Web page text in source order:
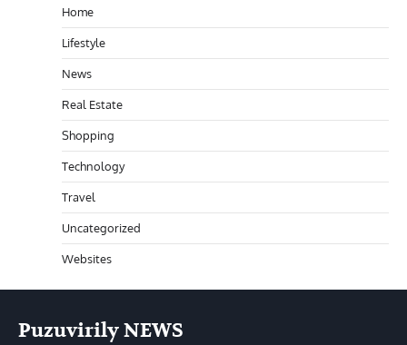
Home
Lifestyle
News
Real Estate
Shopping
Technology
Travel
Uncategorized
Websites
Puzuvirily NEWS